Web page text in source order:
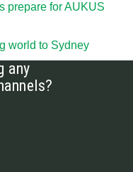
prepare for AUKUS
world to Sydney
any